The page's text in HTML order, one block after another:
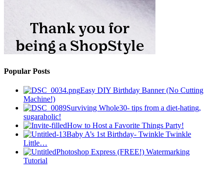
Popular Posts
Easy DIY Birthday Banner (No Cutting
Machine!)
Surviving Whole30- tips from a diet-hating,
sugaraholic!
How to Host a Favorite Things Party!
Baby A’s 1st Birthday- Twinkle Twinkle
Little…
Photoshop Express (FREE!) Watermarking
Tutorial